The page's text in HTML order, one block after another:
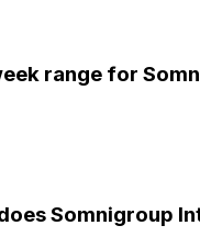
range for
Somnigroup